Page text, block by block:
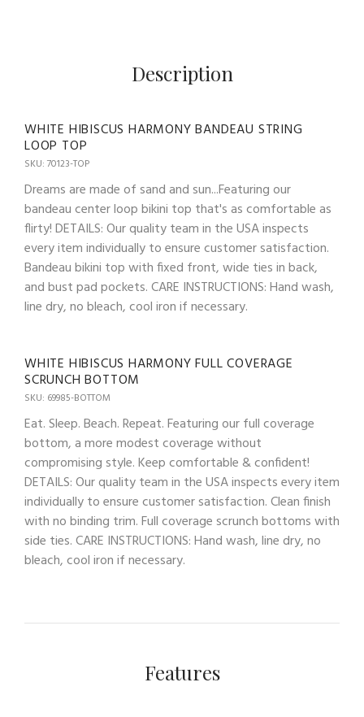
Description
WHITE HIBISCUS HARMONY BANDEAU STRING
LOOP TOP
SKU: 70123-TOP
Dreams are made of sand and sun...Featuring our
bandeau center loop bikini top that's as comfortable as
flirty! DETAILS: Our quality team in the USA inspects
every item individually to ensure customer satisfaction.
Bandeau bikini top with fixed front, wide ties in back,
and bust pad pockets. CARE INSTRUCTIONS: Hand wash,
line dry, no bleach, cool iron if necessary.
WHITE HIBISCUS HARMONY FULL COVERAGE
SCRUNCH BOTTOM
SKU: 69985-BOTTOM
Eat. Sleep. Beach. Repeat. Featuring our full coverage
bottom, a more modest coverage without
compromising style. Keep comfortable & confident!
DETAILS: Our quality team in the USA inspects every item
individually to ensure customer satisfaction. Clean finish
with no binding trim. Full coverage scrunch bottoms with
side ties. CARE INSTRUCTIONS: Hand wash, line dry, no
bleach, cool iron if necessary.
Features